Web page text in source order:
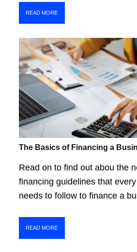
READ MORE
The Basics of Financing a
Read on to find out abou the
financing guidelines that
needs to follow to finance a
READ MORE